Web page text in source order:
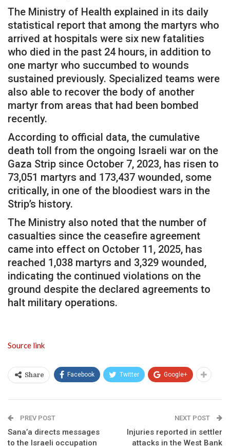
The Ministry of Health explained in its daily
statistical report that among the martyrs who
arrived at hospitals were six new fatalities
who died in the past 24 hours, in addition to
one martyr who succumbed to wounds
sustained previously. Specialized teams were
also able to recover the body of another
martyr from areas that had been bombed
recently.
According to official data, the cumulative
death toll from the ongoing Israeli war on the
Gaza Strip since October 7, 2023, has risen to
73,051 martyrs and 173,437 wounded, some
critically, in one of the bloodiest wars in the
Strip’s history.
The Ministry also noted that the number of
casualties since the ceasefire agreement
came into effect on October 11, 2025, has
reached 1,038 martyrs and 3,329 wounded,
indicating the continued violations on the
ground despite the declared agreements to
halt military operations.
Source link
Share Facebook Twitter Google+
PREV POST
Sana’a directs messages
to the Israeli occupation
NEXT POST
Injuries reported in settler
attacks in the West Bank